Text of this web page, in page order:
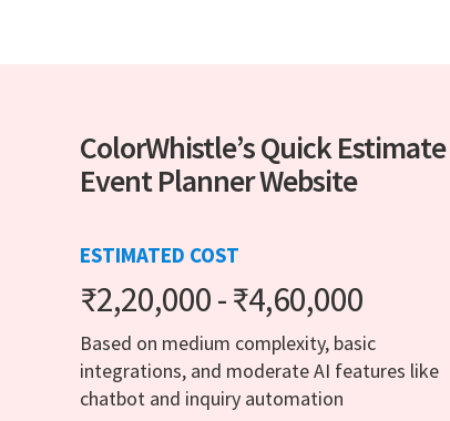
ColorWhistle’s Quick
Event Planner Website
ESTIMATED COST
₹2,20,000 - ₹4,60,000
Based on medium complexity, basic
integrations, and moderate AI features like
chatbot and inquiry automation